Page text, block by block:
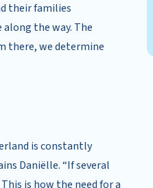
their families
the way. The
there, we determine
is constantly
Daniëlle. “If several
is how the need for a